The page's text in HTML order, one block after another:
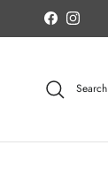
Skip to content
FacebookInstagram
Search